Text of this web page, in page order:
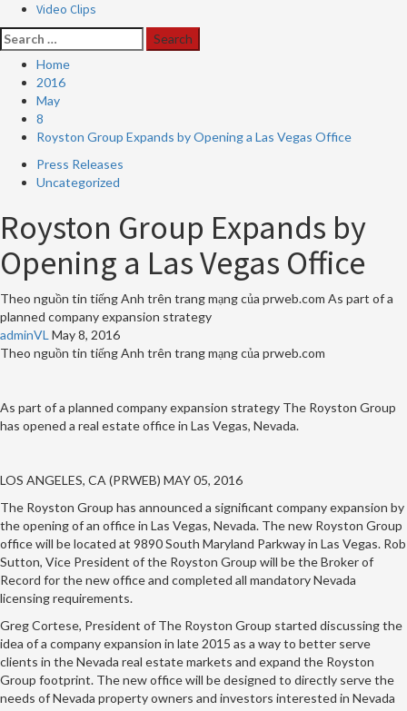
Video Clips
Search
for:
Home
2016
May
8
Royston Group Expands by Opening a Las Vegas Office
Press Releases
Uncategorized
Royston Group Expands by
Opening a Las Vegas Office
Theo nguồn tin tiếng Anh trên trang mạng của prweb.com As part of a
planned company expansion strategy
adminVL May 8, 2016
Theo nguồn tin tiếng Anh trên trang mạng của prweb.com
As part of a planned company expansion strategy The Royston Group
has opened a real estate office in Las Vegas, Nevada.
LOS ANGELES, CA (PRWEB) MAY 05, 2016
The Royston Group has announced a significant company expansion by
the opening of an office in Las Vegas, Nevada. The new Royston Group
office will be located at 9890 South Maryland Parkway in Las Vegas. Rob
Sutton, Vice President of the Royston Group will be the Broker of
Record for the new office and completed all mandatory Nevada
licensing requirements.
Greg Cortese, President of The Royston Group started discussing the
idea of a company expansion in late 2015 as a way to better serve
clients in the Nevada real estate markets and expand the Royston
Group footprint. The new office will be designed to directly serve the
needs of Nevada property owners and investors interested in Nevada